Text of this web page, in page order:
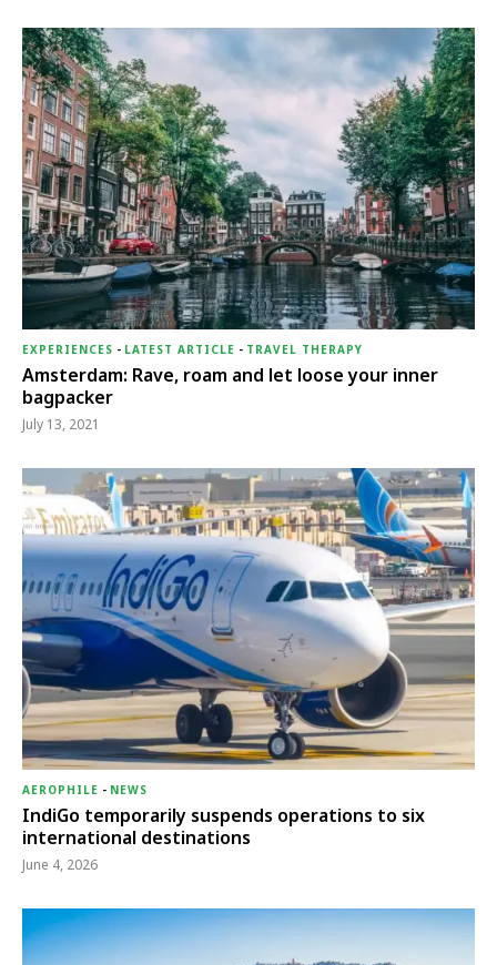
EXPERIENCES - LATEST ARTICLE - TRAVEL THERAPY
Amsterdam: Rave, roam and let loose your inner
bagpacker
July 13, 2021
AEROPHILE - NEWS
IndiGo temporarily suspends operations to six
international destinations
June 4, 2026